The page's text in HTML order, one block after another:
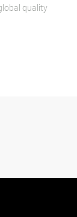
quality